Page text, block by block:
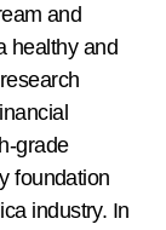
and
healthy and
grade
foundation
industry. In